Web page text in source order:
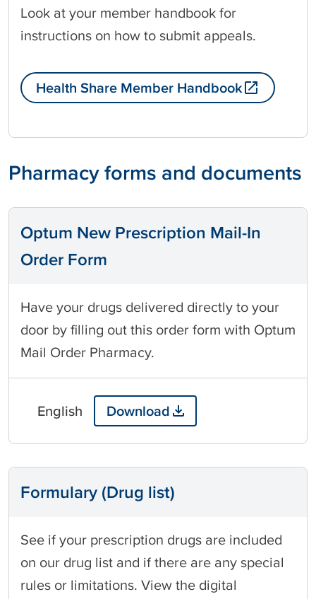
Look at your member handbook for
instructions on how to submit appeals.
Health Share Member Handbook
Pharmacy forms and documents
Optum New Prescription Mail-In
Order Form
Have your drugs delivered directly to your
door by filling out this order form with Optum
Mail Order Pharmacy.
English Download
Formulary (Drug list)
See if your prescription drugs are included
on our drug list and if there are any special
rules or limitations. View the digital